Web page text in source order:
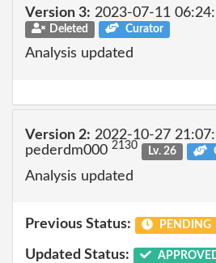
Version 3: 2023-07-11
Deleted Curator
Analysis updated
Version 2: 2022-10-27
pederdm000 2130 Lv. 26
Analysis updated
Previous Status: PENDING
Updated Status: